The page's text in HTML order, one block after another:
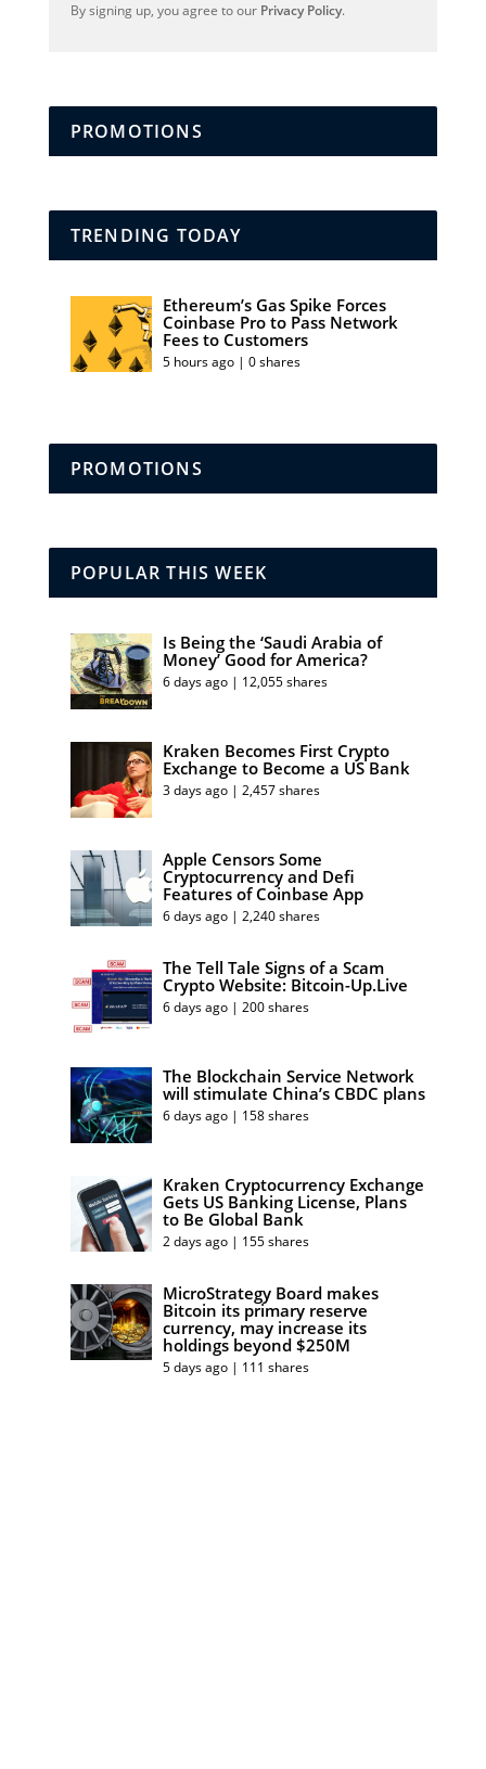
By signing up, you agree to our Privacy Policy.
PROMOTIONS
TRENDING TODAY
Ethereum’s Gas Spike Forces
Coinbase Pro to Pass Network
Fees to Customers
5 hours ago | 0 shares
PROMOTIONS
POPULAR THIS WEEK
Is Being the ‘Saudi Arabia of
Money’ Good for America?
6 days ago | 12,055 shares
Kraken Becomes First Crypto
Exchange to Become a US Bank
3 days ago | 2,457 shares
Apple Censors Some
Cryptocurrency and Defi
Features of Coinbase App
6 days ago | 2,240 shares
The Tell Tale Signs of a Scam
Crypto Website: Bitcoin-Up.Live
6 days ago | 200 shares
The Blockchain Service Network
will stimulate China’s CBDC plans
6 days ago | 158 shares
Kraken Cryptocurrency Exchange
Gets US Banking License, Plans
to Be Global Bank
2 days ago | 155 shares
MicroStrategy Board makes
Bitcoin its primary reserve
currency, may increase its
holdings beyond $250M
5 days ago | 111 shares